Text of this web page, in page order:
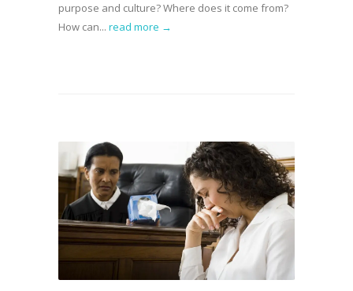
purpose and culture? Where does it come from?
How can... read more →